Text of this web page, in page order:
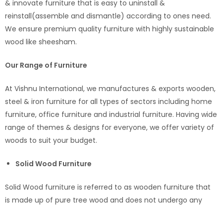
& innovate furniture that is easy to uninstall &
reinstall(assemble and dismantle) according to ones need.
We ensure premium quality furniture with highly sustainable
wood like sheesham.
Our Range of Furniture
At Vishnu International, we manufactures & exports wooden,
steel & iron furniture for all types of sectors including home
furniture, office furniture and industrial furniture. Having wide
range of themes & designs for everyone, we offer variety of
woods to suit your budget.
Solid Wood Furniture
Solid Wood furniture is referred to as wooden furniture that
is made up of pure tree wood and does not undergo any